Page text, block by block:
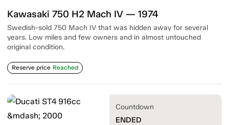
Kawasaki 750 H2 Mach IV — 1974
Swedish-sold 750 Mach IV that was hidden away for several
years. Low miles and few owners and in almost untouched
original condition.
Reserve price Reached
Countdown
ENDED